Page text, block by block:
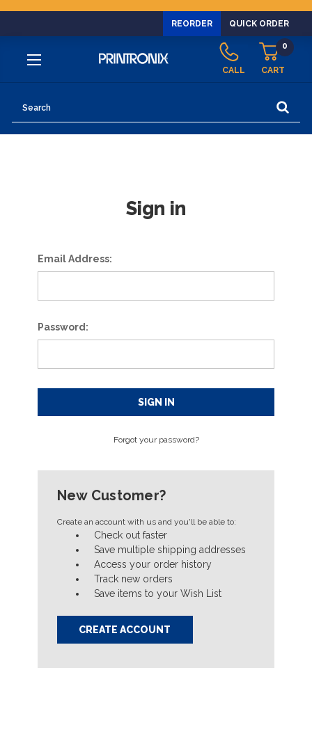
REORDER QUICK ORDER
CALL CART
0
Sign in
Email Address:
Password:
Forgot your password?
New Customer?
Create an account with us and you'll be able to:
Check out faster
Save multiple shipping addresses
Access your order history
Track new orders
Save items to your Wish List
CREATE ACCOUNT